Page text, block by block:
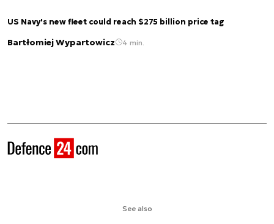
US Navy's new fleet could reach $275 billion price tag
Bartłomiej Wypartowicz 4 min.
See also